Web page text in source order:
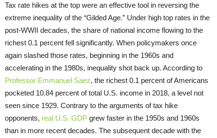
Tax rate hikes at the top were an effective tool in reversing the
extreme inequality of the “Gilded Age.” Under high top rates in the
post-WWII decades, the share of national income flowing to the
richest 0.1 percent fell significantly. When policymakers once
again slashed those rates, beginning in the 1960s and
accelerating in the 1980s, inequality shot back up. According to
Professor Emmanuel Saez, the richest 0.1 percent of Americans
pocketed 10.84 percent of total U.S. income in 2018, a level not
seen since 1929. Contrary to the arguments of tax hike
opponents, real U.S. GDP grew faster in the 1950s and 1960s
than in more recent decades. The subsequent decade with the